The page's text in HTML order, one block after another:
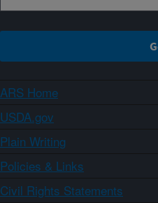
ARS Home
USDA.gov
Plain Writing
Policies & Links
Civil Rights Statements